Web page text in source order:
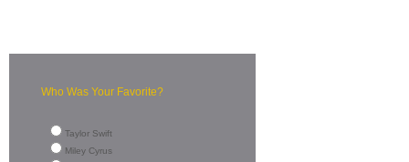
Who Was Your Favorite?
Taylor Swift
Miley Cyrus